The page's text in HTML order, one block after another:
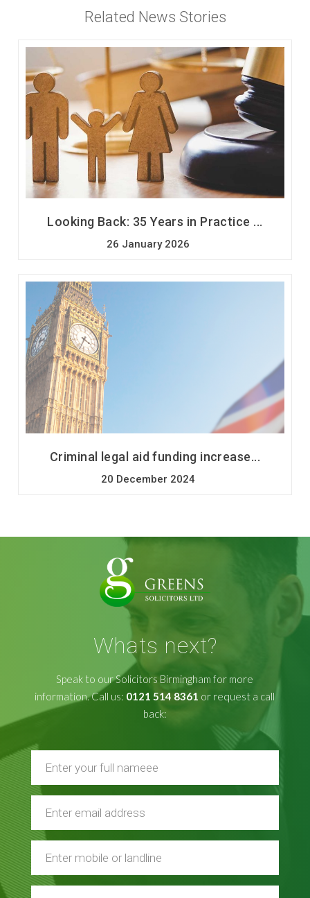
Related News Stories
Looking Back: 35 Years in Practice ...
26 January 2026
Criminal legal aid funding increase...
20 December 2024
Whats next?
Speak to our Solicitors Birmingham for more
information. Call us: 0121 514 8361 or request a call
back: